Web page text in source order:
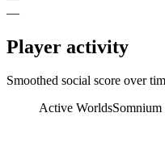
—
Player activity
Smoothed social score over
Active Worlds